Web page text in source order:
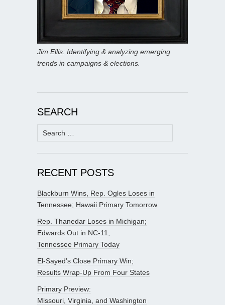
Jim Ellis: Identifying & analyzing emerging
trends in campaigns & elections.
SEARCH
Search
for:
RECENT POSTS
Blackburn Wins, Rep. Ogles Loses in
Tennessee; Hawaii Primary Tomorrow
Rep. Thanedar Loses in Michigan;
Edwards Out in NC-11;
Tennessee Primary Today
El-Sayed’s Close Primary Win;
Results Wrap-Up From Four States
Primary Preview:
Missouri, Virginia, and Washington